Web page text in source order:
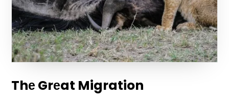
Thе Grеat Migration